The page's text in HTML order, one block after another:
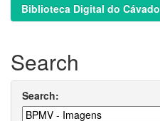
Biblioteca Digital do Cávado
Search
Search: